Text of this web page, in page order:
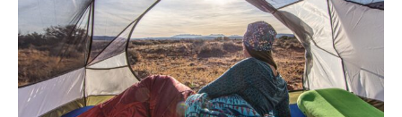
target plates may be different sizes, while others
may feature identically-sized plates; each variant
has its own motion dynamics.
A lot of factors go into how easy—or not—a
spinner is to spin. The distance between the plates